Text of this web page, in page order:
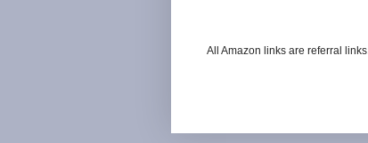
All Amazon links are referral links.